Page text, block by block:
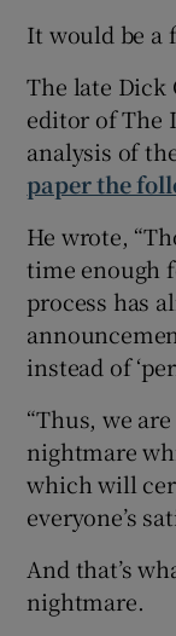
It would be a
The late Dick
editor of The
analysis of
paper the
He wrote,
time enough
process has
instead of
“Thus, we
nightmare
which will
everyone’s
And that’s
nightmare.